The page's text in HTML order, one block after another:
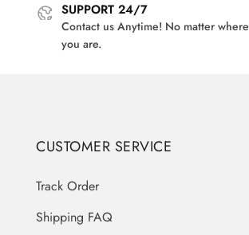
SUPPORT 24/7
Contact us Anytime! No matter where
you are.
CUSTOMER SERVICE
Track Order
Shipping FAQ